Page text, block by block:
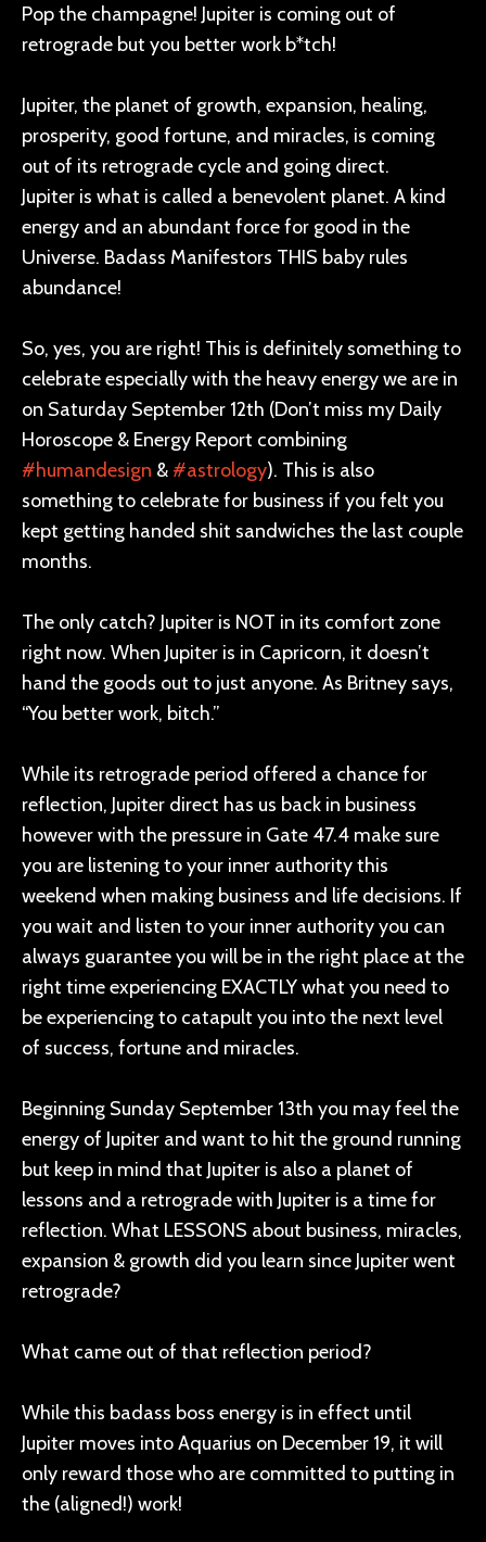
Pop the champagne! Jupiter is coming out of
retrograde but you better work b*tch!
Jupiter, the planet of growth, expansion, healing,
prosperity, good fortune, and miracles, is coming
out of its retrograde cycle and going direct.
Jupiter is what is called a benevolent planet. A kind
energy and an abundant force for good in the
Universe. Badass Manifestors THIS baby rules
abundance!
So, yes, you are right! This is definitely something to
celebrate especially with the heavy energy we are in
on Saturday September 12th (Don’t miss my Daily
Horoscope & Energy Report combining
#humandesign &#astrology). This is also
something to celebrate for business if you felt you
kept getting handed shit sandwiches the last couple
months.
The only catch? Jupiter is NOT in its comfort zone
right now. When Jupiter is in Capricorn, it doesn’t
hand the goods out to just anyone. As Britney says,
“You better work, bitch.”
While its retrograde period offered a chance for
reflection, Jupiter direct has us back in business
however with the pressure in Gate 47.4 make sure
you are listening to your inner authority this
weekend when making business and life decisions. If
you wait and listen to your inner authority you can
always guarantee you will be in the right place at the
right time experiencing EXACTLY what you need to
be experiencing to catapult you into the next level
of success, fortune and miracles.
Beginning Sunday September 13th you may feel the
energy of Jupiter and want to hit the ground running
but keep in mind that Jupiter is also a planet of
lessons and a retrograde with Jupiter is a time for
reflection. What LESSONS about business, miracles,
expansion & growth did you learn since Jupiter went
retrograde?
What came out of that reflection period?
While this badass boss energy is in effect until
Jupiter moves into Aquarius on December 19, it will
only reward those who are committed to putting in
the (aligned!) work!